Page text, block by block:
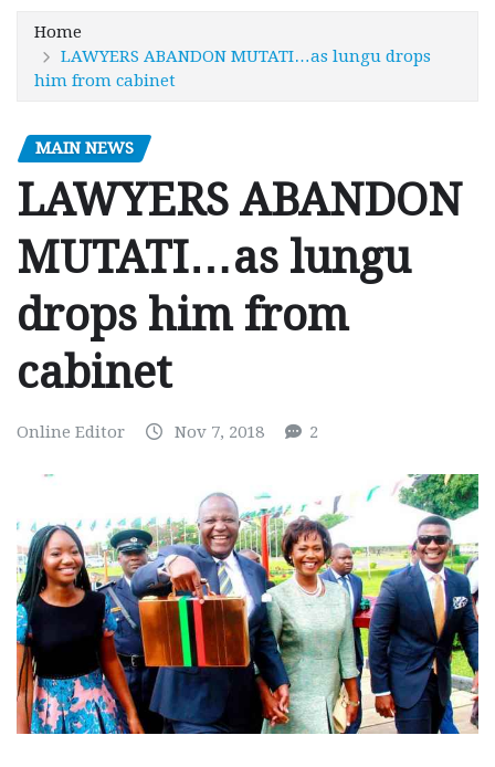
Home
LAWYERS ABANDON MUTATI…as lungu drops
him from cabinet
MAIN NEWS
LAWYERS ABANDON
MUTATI…as lungu
drops him from
cabinet
Online Editor Nov 7, 2018 2